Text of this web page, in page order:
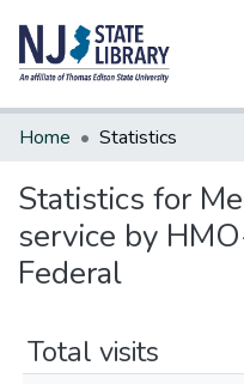
Communities & Collections
Home Statistics
Statistics for
service by
Federal
Total visits